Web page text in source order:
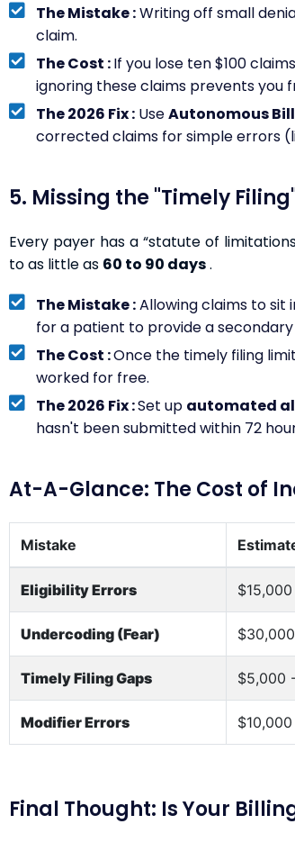
The Mistake :Writing off small
claim.
The Cost :If you lose ten $100
ignoring these claims prevents you
The 2026 Fix : UseAutonomous
corrected claims for simple errors
5. Missing the "Timely
Every payer has a “statute of
to as little as 60 to 90 days.
The Mistake :Allowing claims to sit
for a patient to provide a secondary
The Cost :Once the timely filing
worked for free.
The 2026 Fix :Set up automated
hasn't been submitted within 72
At-A-Glance: The Cost of
Mistake
Eligibility Errors
Undercoding (Fear)
Timely Filing Gaps $5,000
Modifier Errors
Final Thought: Is Your